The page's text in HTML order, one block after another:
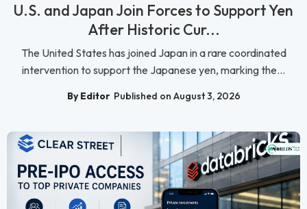
U.S. and Japan Join Forces to Support Yen
After Historic Cur...
The United States has joined Japan in a rare coordinated
intervention to support the Japanese yen, marking the...
By Editor Published on August 3, 2026